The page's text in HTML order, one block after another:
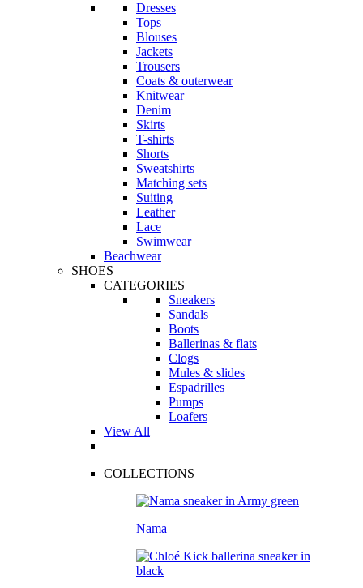
Dresses
Tops
Blouses
Jackets
Trousers
Coats & outerwear
Knitwear
Denim
Skirts
T-shirts
Shorts
Sweatshirts
Matching sets
Suiting
Leather
Lace
Swimwear
Beachwear
SHOES
CATEGORIES
Sneakers
Sandals
Boots
Ballerinas & flats
Clogs
Mules & slides
Espadrilles
Pumps
Loafers
View All
COLLECTIONS
Nama